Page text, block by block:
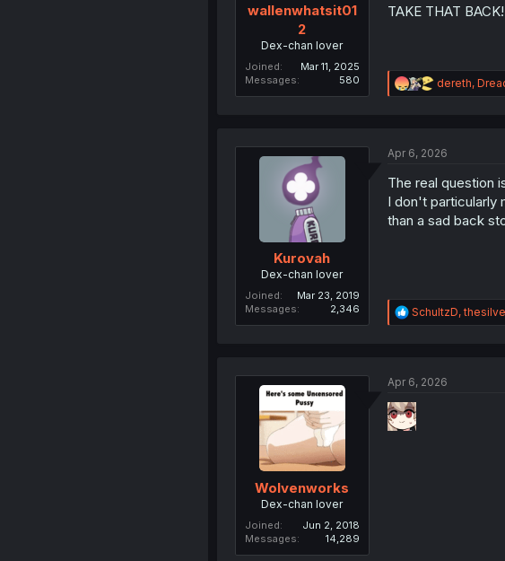
wallenwhatsit01
2
Dex-chan lover
Joined
Mar 11, 2025
Messages
580
TAKE THAT
R
e
i
n
s
:
dereth,
Kurovah
Dex-chan lover
Joined
Mar 23, 2019
Messages
2,346
Apr 6, 2026
The real question
I don't particularly
than a sad back
R
e
i
n
s
SchultzD,
Wolvenworks
Dex-chan lover
Joined
Jun 2, 2018
Messages
14,289
Apr 6, 2026